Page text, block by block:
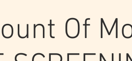
Of